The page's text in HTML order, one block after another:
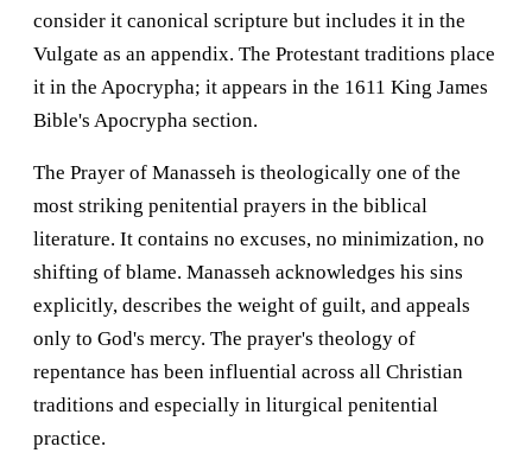
consider it canonical scripture but includes it in the
Vulgate as an appendix. The Protestant traditions place
it in the Apocrypha; it appears in the 1611 King James
Bible's Apocrypha section.
The Prayer of Manasseh is theologically one of the
most striking penitential prayers in the biblical
literature. It contains no excuses, no minimization, no
shifting of blame. Manasseh acknowledges his sins
explicitly, describes the weight of guilt, and appeals
only to God's mercy. The prayer's theology of
repentance has been influential across all Christian
traditions and especially in liturgical penitential
practice.